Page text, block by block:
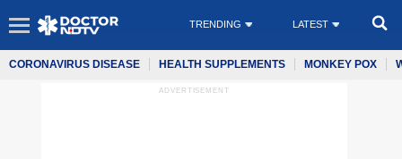
TRENDING LATEST
CORONAVIRUS DISEASE HEALTH SUPPLEMENTS MONKEY POX
ADVERTISEMENT